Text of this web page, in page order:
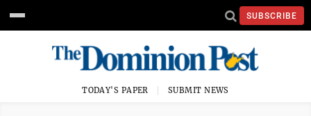
SUBSCRIBE
TODAY'S PAPER SUBMIT NEWS